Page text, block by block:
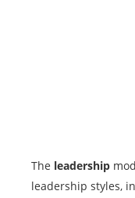
The leadership
leadership styles,